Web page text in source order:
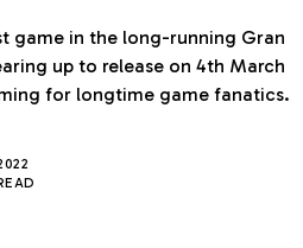
game in the long-running Gran
up to release on 4th March
for longtime game fanatics.